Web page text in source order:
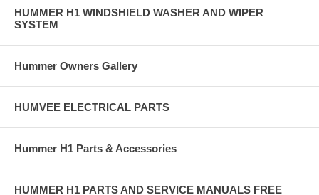
HUMMER H1 WINDSHIELD WASHER AND WIPER
SYSTEM
Hummer Owners Gallery
HUMVEE ELECTRICAL PARTS
Hummer H1 Parts & Accessories
HUMMER H1 PARTS AND SERVICE MANUALS FREE